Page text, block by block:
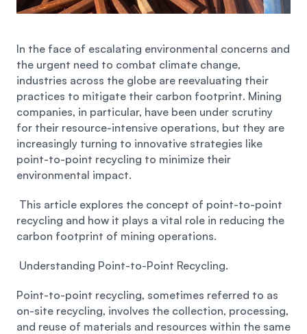
Privacy
In the face of escalating environmental concerns and
the urgent need to combat climate change,
industries across the globe are reevaluating their
practices to mitigate their carbon footprint. Mining
companies, in particular, have been under scrutiny
for their resource-intensive operations, but they are
increasingly turning to innovative strategies like
point-to-point recycling to minimize their
environmental impact.
recycling and how it plays a vital role in reducing the
carbon footprint of mining operations.
Understanding Point-to-Point Recycling.
Point-to-point recycling, sometimes referred to as
on-site recycling, involves the collection, processing,
and reuse of materials and resources within the same